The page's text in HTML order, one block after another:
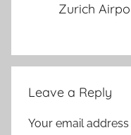
Zurich
Leave a Reply
Your email